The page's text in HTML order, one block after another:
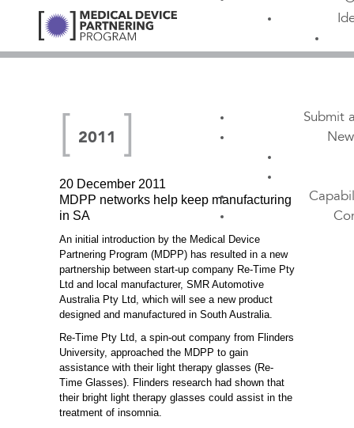
Submit
2011
20 December 2011
MDPP networks help keep manufacturing
in SA
An initial introduction by the Medical Device
Partnering Program (MDPP) has resulted in a new
partnership between start-up company Re-Time Pty
Ltd and local manufacturer, SMR Automotive
Australia Pty Ltd, which will see a new product
designed and manufactured in South Australia.
Re-Time Pty Ltd, a spin-out company from Flinders
University, approached the MDPP to gain
assistance with their light therapy glasses (Re-
Time Glasses). Flinders research had shown that
their bright light therapy glasses could assist in the
treatment of insomnia.